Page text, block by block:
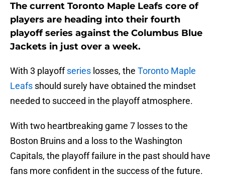
The current Toronto Maple Leafs core of
players are heading into their fourth
playoff series against the Columbus Blue
Jackets in just over a week.
With 3 playoffseries losses, the Toronto Maple
Leafs should surely have obtained the mindset
needed to succeed in the playoff atmosphere.
With two heartbreaking game 7 losses to the
Boston Bruins and a loss to the Washington
Capitals, the playoff failure in the past should have
fans more confident in the success of the future.